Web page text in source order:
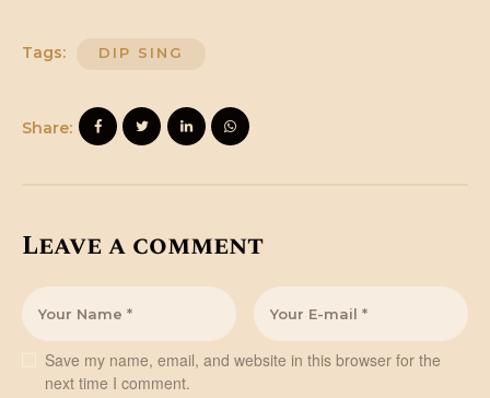
Tags: DIP SING
Share:
Leave a comment
Save my name, email, and website in this browser for the
next time I comment.